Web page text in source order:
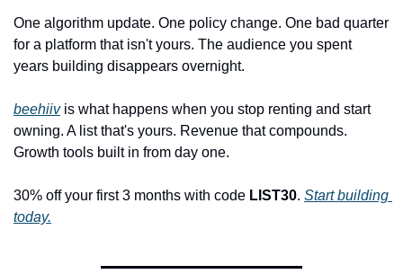
One algorithm update. One policy change. One bad quarter
for a platform that isn't yours. The audience you spent
years building disappears overnight.
beehiiv is what happens when you stop renting and start
owning. A list that's yours. Revenue that compounds.
Growth tools built in from day one.
30% off your first 3 months with code LIST30. Start building
today.